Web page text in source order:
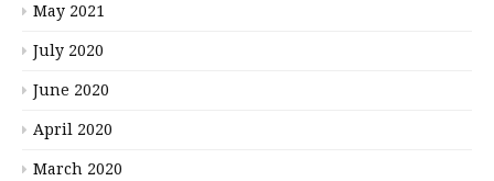
May 2021
July 2020
June 2020
April 2020
March 2020